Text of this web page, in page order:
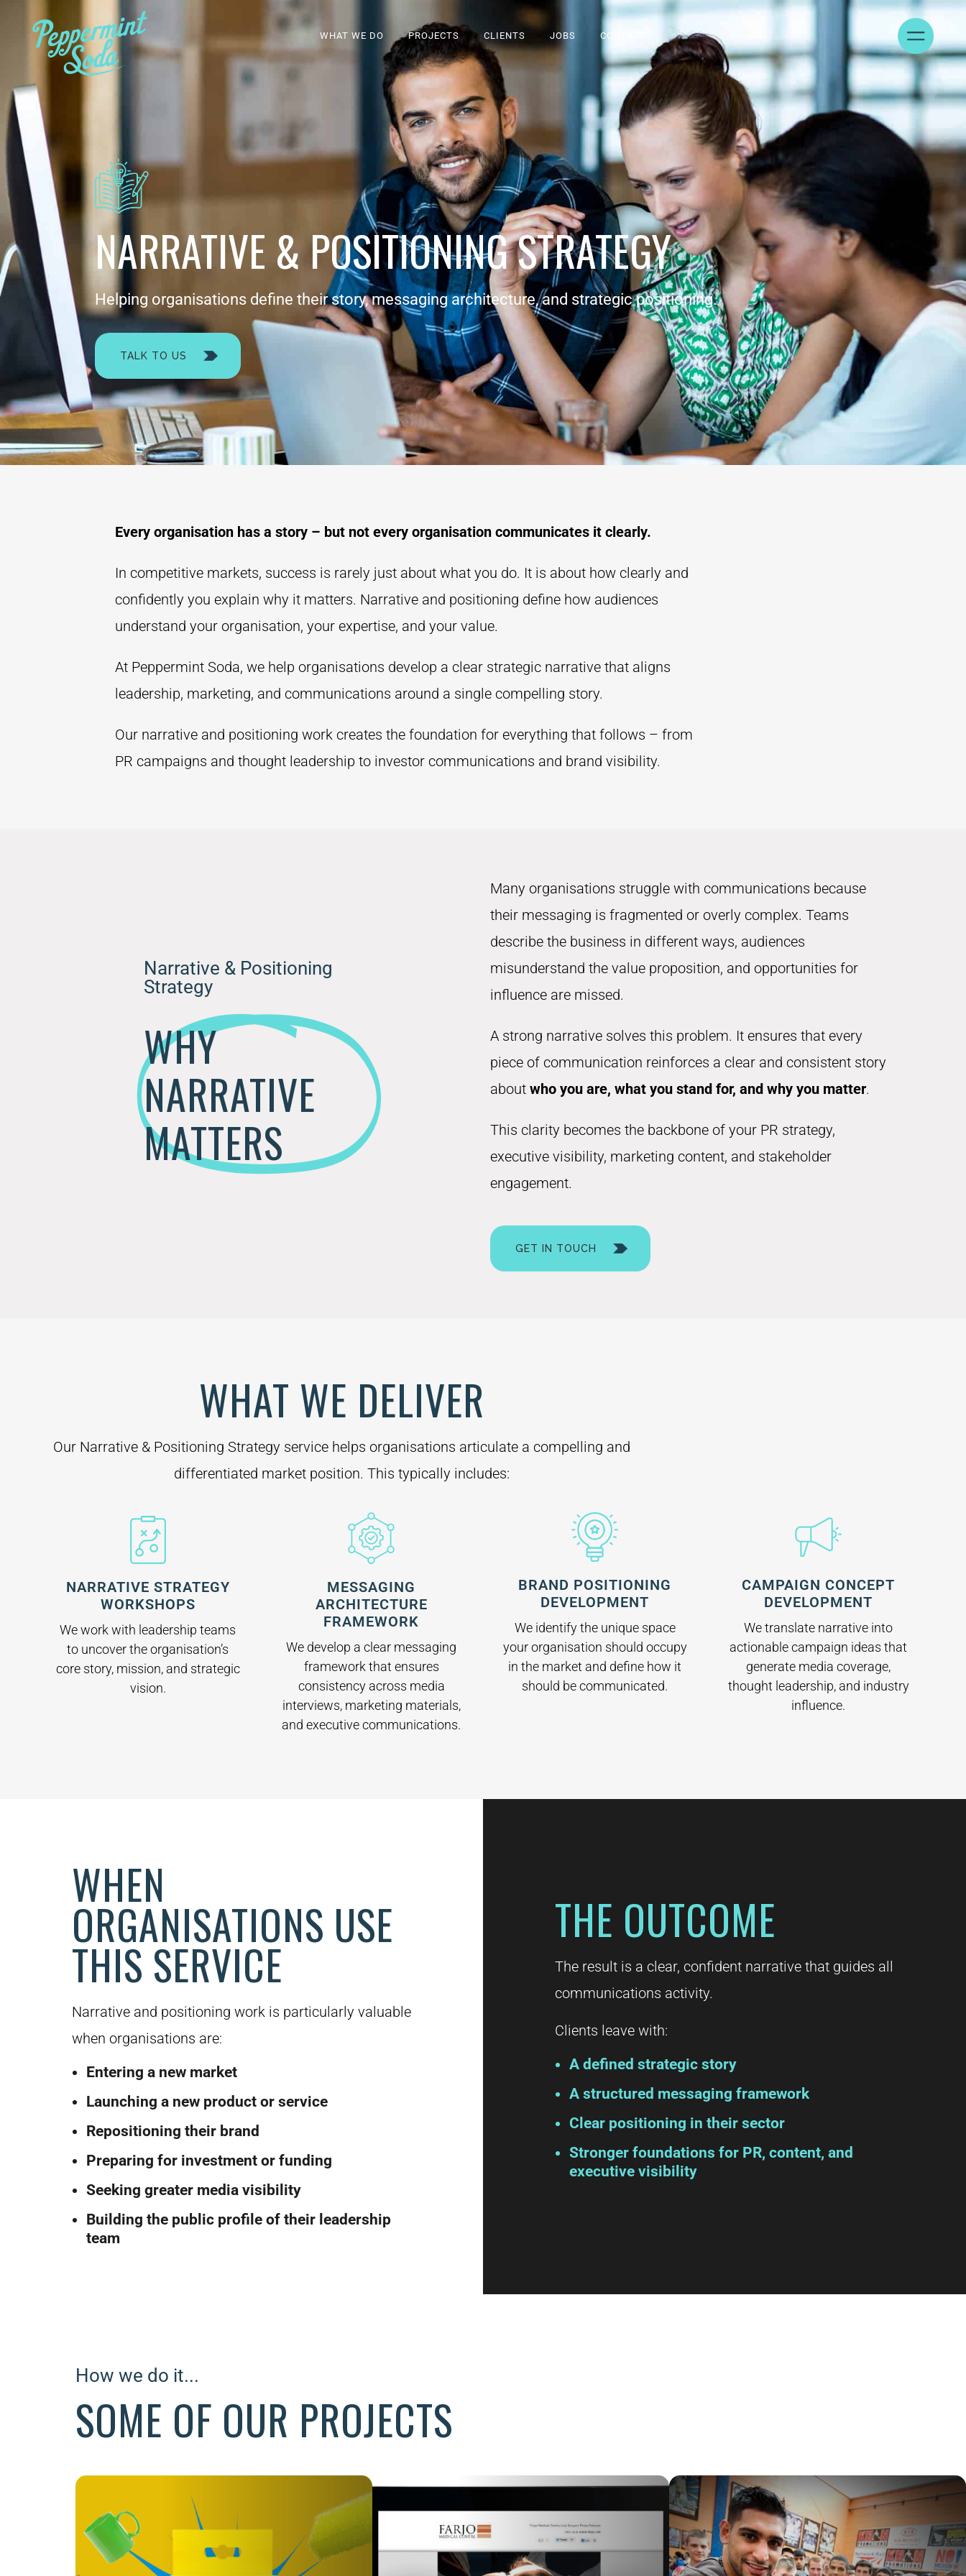
WHAT WE DO PROJECTS CLIENTS JOBS CONTACT
NARRATIVE & POSITIONING STRATEGY
Helping organisations define their story, messaging architecture, and strategic positioning.
TALK TO US
Every organisation has a story – but not every organisation communicates it clearly.
In competitive markets, success is rarely just about what you do. It is about how clearly and
confidently you explain why it matters. Narrative and positioning define how audiences
understand your organisation, your expertise, and your value.
At Peppermint Soda, we help organisations develop a clear strategic narrative that aligns
leadership, marketing, and communications around a single compelling story.
Our narrative and positioning work creates the foundation for everything that follows – from
PR campaigns and thought leadership to investor communications and brand visibility.
Narrative & Positioning
Strategy
WHY
NARRATIVE
MATTERS
Many organisations struggle with communications because
their messaging is fragmented or overly complex. Teams
describe the business in different ways, audiences
misunderstand the value proposition, and opportunities for
influence are missed.
A strong narrative solves this problem. It ensures that every
piece of communication reinforces a clear and consistent story
about who you are, what you stand for, and why you matter.
This clarity becomes the backbone of your PR strategy,
executive visibility, marketing content, and stakeholder
engagement.
GET IN TOUCH
WHAT WE DELIVER
Our Narrative & Positioning Strategy service helps organisations articulate a compelling and
differentiated market position. This typically includes:
NARRATIVE STRATEGY
WORKSHOPS
We work with leadership teams
to uncover the organisation’s
core story, mission, and strategic
vision.
MESSAGING
ARCHITECTURE
FRAMEWORK
We develop a clear messaging
framework that ensures
consistency across media
interviews, marketing materials,
and executive communications.
BRAND POSITIONING
DEVELOPMENT
We identify the unique space
your organisation should occupy
in the market and define how it
should be communicated.
CAMPAIGN CONCEPT
DEVELOPMENT
We translate narrative into
actionable campaign ideas that
generate media coverage,
thought leadership, and industry
influence.
WHEN
ORGANISATIONS USE
THIS SERVICE
Narrative and positioning work is particularly valuable
when organisations are:
Entering a new market
Launching a new product or service
Repositioning their brand
Preparing for investment or funding
Seeking greater media visibility
Building the public profile of their leadership
team
THE OUTCOME
The result is a clear, confident narrative that guides all
communications activity.
Clients leave with:
A defined strategic story
A structured messaging framework
Clear positioning in their sector
Stronger foundations for PR, content, and
executive visibility
How we do it...
SOME OF OUR PROJECTS